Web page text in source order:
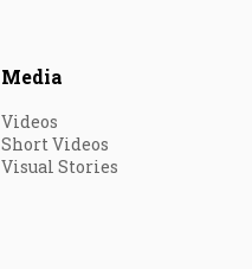
Media
Videos
Short Videos
Visual Stories